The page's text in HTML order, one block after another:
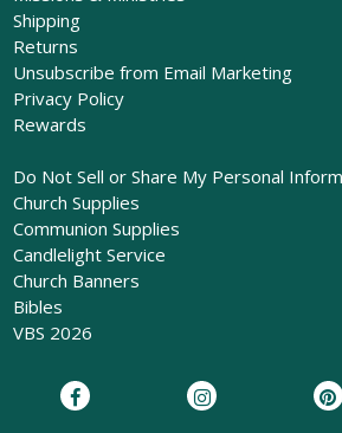
Shipping
Returns
Unsubscribe from Email Marketing
Privacy Policy
Rewards
Do Not Sell or Share My Personal
Church Supplies
Communion Supplies
Candlelight Service
Church Banners
Bibles
VBS 2026